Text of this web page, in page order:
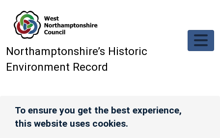
Northamptonshire’s Historic
Environment Record
To ensure you get the best experience,
this website uses cookies.